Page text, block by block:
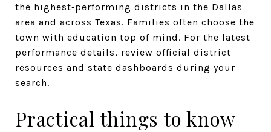
the highest‑performing districts in the Dallas
area and across Texas. Families often choose the
town with education top of mind. For the latest
performance details, review official district
resources and state dashboards during your
search.
Practical things to know